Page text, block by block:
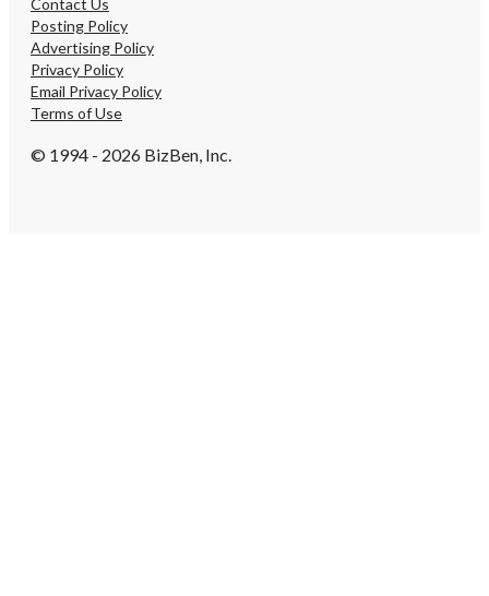
Posting Policy
Advertising Policy
Privacy Policy
Email Privacy Policy
Terms of Use
© 1994 - 2026 BizBen, Inc.